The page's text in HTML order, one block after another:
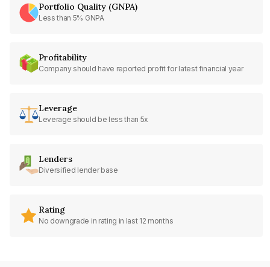
Portfolio Quality (GNPA)
Less than 5% GNPA
Profitability
Company should have reported profit for latest financial year
Leverage
Leverage should be less than 5x
Lenders
Diversified lender base
Rating
No downgrade in rating in last 12 months